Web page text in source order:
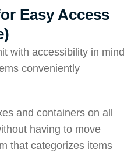
Easy Access
with accessibility in mind
conveniently
and containers on all
having to move
that categorizes items